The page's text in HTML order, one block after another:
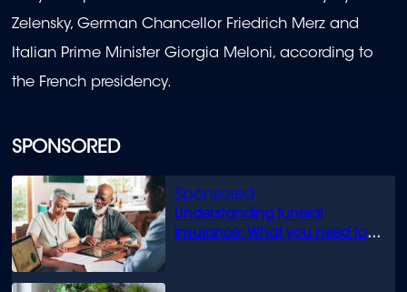
SPONSORED
Understanding funeral
insurance: What you need to
Zelensky, German Chancellor Friedrich Merz and
Italian Prime Minister Giorgia Meloni, according to
the French presidency.